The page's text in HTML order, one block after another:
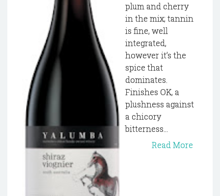
plum and cherry
in the mix; tannin
is fine, well
integrated,
however it’s the
spice that
dominates.
Finishes OK, a
plushness against
a chicory
bitterness...
Read More